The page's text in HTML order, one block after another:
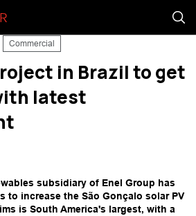
Commercial
in Brazil to get
latest
subsidiary of Enel Group has
to increase the São Gonçalo solar PV
is South America's largest, with a